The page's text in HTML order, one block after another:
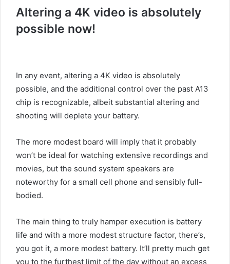
Altering a 4K video is absolutely
possible now!
In any event, altering a 4K video is absolutely
possible, and the additional control over the past A13
chip is recognizable, albeit substantial altering and
shooting will deplete your battery.
The more modest board will imply that it probably
won’t be ideal for watching extensive recordings and
movies, but the sound system speakers are
noteworthy for a small cell phone and sensibly full-
bodied.
The main thing to truly hamper execution is battery
life and with a more modest structure factor, there’s,
you got it, a more modest battery. It’ll pretty much get
you to the furthest limit of the day without an excess